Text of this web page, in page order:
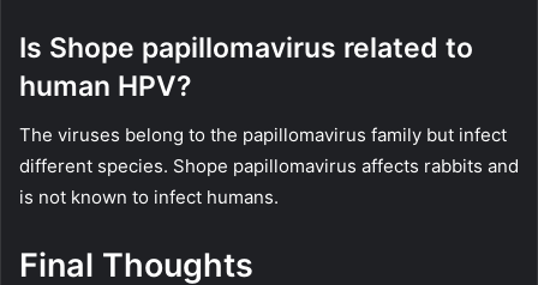
Is Shope papillomavirus related to
human HPV?
The viruses belong to the papillomavirus family but infect
different species. Shope papillomavirus affects rabbits and
is not known to infect humans.
Final Thoughts